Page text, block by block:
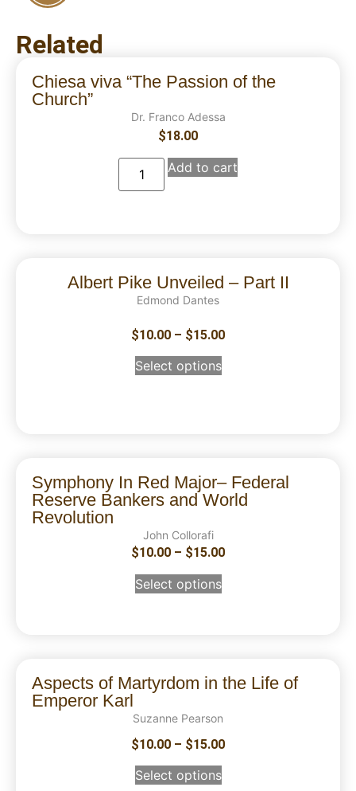
Related
Chiesa viva “The Passion of the
Church”
Dr. Franco Adessa
$18.00
Add to cart
Albert Pike Unveiled – Part II
Edmond Dantes
$10.00 – $15.00
Select options
Symphony In Red Major– Federal
Reserve Bankers and World
Revolution
John Collorafi
$10.00 – $15.00
Select options
Aspects of Martyrdom in the Life of
Emperor Karl
Suzanne Pearson
$10.00 – $15.00
Select options